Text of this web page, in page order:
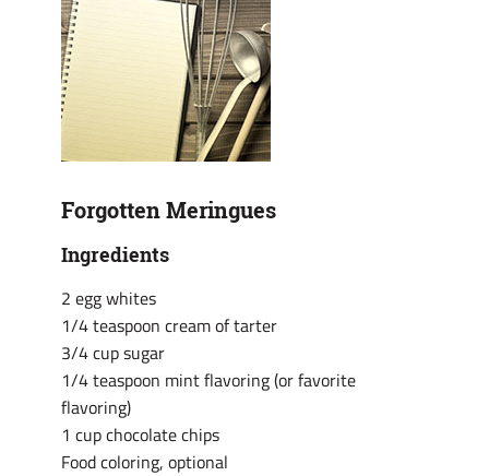
Forgotten Meringues
Ingredients
2 egg whites
1/4 teaspoon cream of tarter
3/4 cup sugar
1/4 teaspoon mint flavoring (or favorite
flavoring)
1 cup chocolate chips
Food coloring, optional